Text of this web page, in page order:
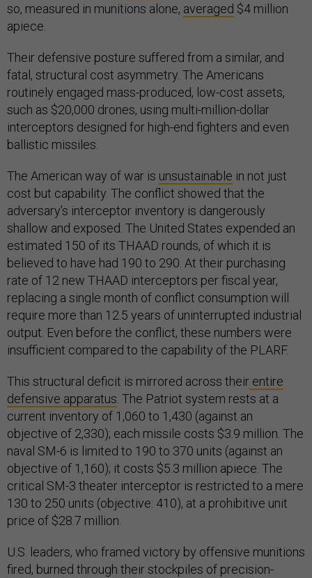
so, measured in munitions alone, averaged $4 million
apiece.
Their defensive posture suffered from a similar, and
fatal, structural cost asymmetry. The Americans
routinely engaged mass-produced, low-cost assets,
such as $20,000 drones, using multi-million-dollar
interceptors designed for high-end fighters and even
ballistic missiles.
The American way of war is unsustainable in not just
cost but capability. The conflict showed that the
adversary’s interceptor inventory is dangerously
shallow and exposed. The United States expended an
estimated 150 of its THAAD rounds, of which it is
believed to have had 190 to 290. At their purchasing
rate of 12 new THAAD interceptors per fiscal year,
replacing a single month of conflict consumption will
require more than 12.5 years of uninterrupted industrial
output. Even before the conflict, these numbers were
insufficient compared to the capability of the PLARF.
This structural deficit is mirrored across their entire
defensive apparatus. The Patriot system rests at a
current inventory of 1,060 to 1,430 (against an
objective of 2,330); each missile costs $3.9 million. The
naval SM-6 is limited to 190 to 370 units (against an
objective of 1,160); it costs $5.3 million apiece. The
critical SM-3 theater interceptor is restricted to a mere
130 to 250 units (objective: 410), at a prohibitive unit
price of $28.7 million.
U.S. leaders, who framed victory by offensive munitions
fired, burned through their stockpiles of precision-